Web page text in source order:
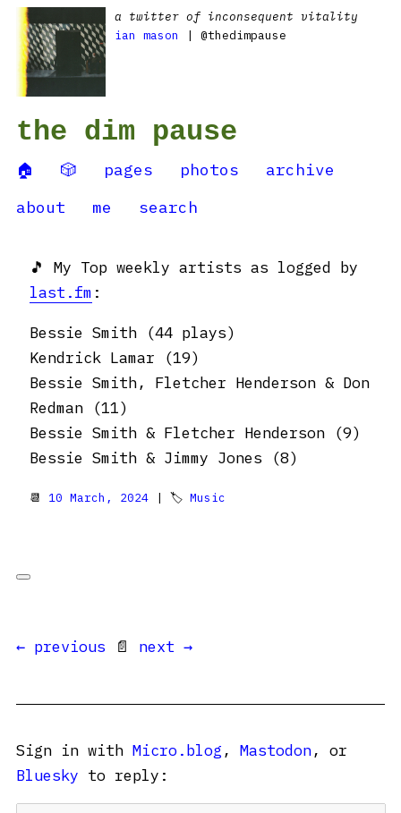
a twitter of inconsequent vitality
ian mason
| @thedimpause
the dim pause
🏠 🎲 pages photos
archive
about
me search
🎵 My Top weekly artists as logged by
last.fm :
Bessie Smith (44 plays)
Kendrick Lamar (19)
Bessie Smith, Fletcher Henderson & Don
Redman (11)
Bessie Smith & Fletcher Henderson (9)
Bessie Smith & Jimmy Jones (8)
📆 10 March, 2024 | 🏷 Music
← previous 📄 next →
Sign in with Micro.blog , Mastodon, or
Bluesky to reply: